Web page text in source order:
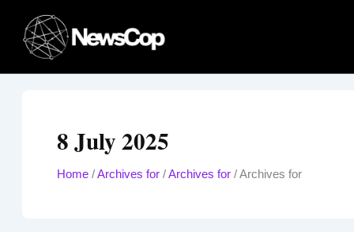
content
8 July 2025
Home/Archives for/Archives for/Archives for